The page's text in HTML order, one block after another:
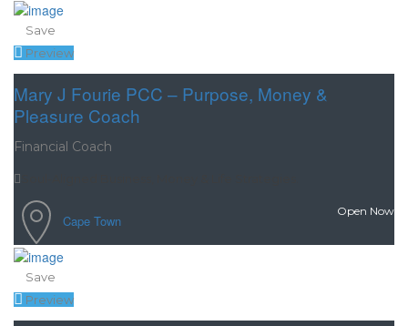
Save
Preview
Mary J Fourie PCC – Purpose, Money &
Pleasure Coach
Financial Coach
Cape Town
Open Now
Save
Preview